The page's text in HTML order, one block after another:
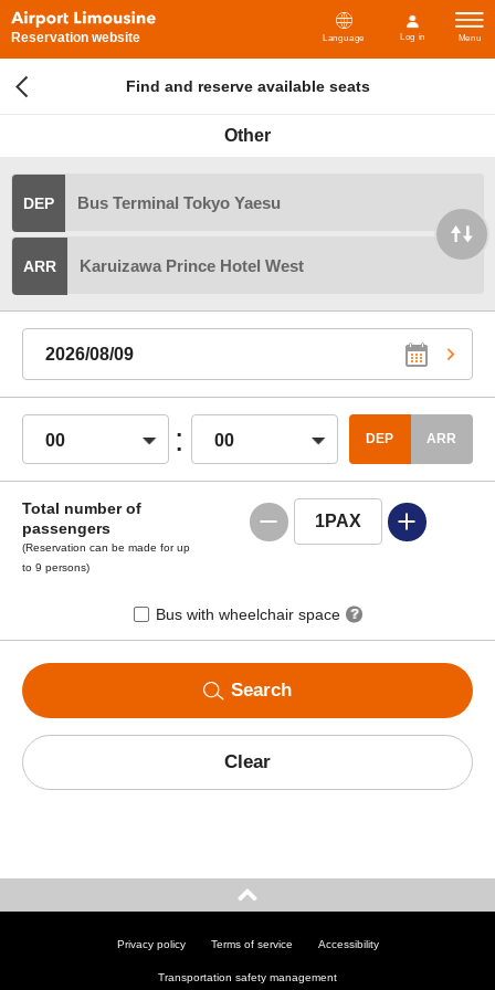
Reservation website Language Log in Menu
Find and reserve available seats
Other
DEP Bus Terminal Tokyo Yaesu
ARR Karuizawa Prince Hotel West
2026/08/09
00 : 00 DEP ARR
Total number of
passengers
(Reservation can be made for up
to 9 persons)
1PAX
Bus with wheelchair space
Search
Clear
Privacy policy Terms of service Accessibility
Transportation safety management